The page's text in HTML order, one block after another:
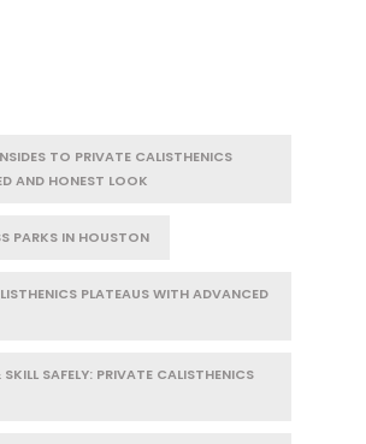
TO PRIVATE CALISTHENICS
AND HONEST LOOK
PARKS IN HOUSTON
PLATEAUS WITH ADVANCED
SAFELY: PRIVATE CALISTHENICS